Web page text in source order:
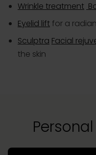
Wrinkle treatment
Eyelid lift for a
Sculptra Facial
the skin